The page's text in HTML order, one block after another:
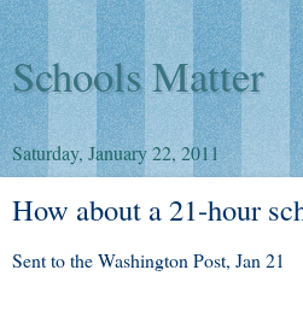
Schools Matter
Saturday, January 22, 2011
How about a 21-hour
Sent to the Washington Post, Jan 21